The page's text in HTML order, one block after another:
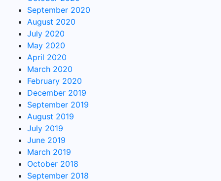
September 2020
August 2020
July 2020
May 2020
April 2020
March 2020
February 2020
December 2019
September 2019
August 2019
July 2019
June 2019
March 2019
October 2018
September 2018